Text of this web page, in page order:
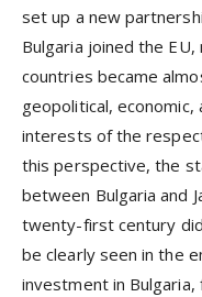
set up a new
Bulgaria joined the
countries became
geopolitical,
interests of the
this perspective, the
between Bulgaria and
twenty-first century
be clearly seen in the
investment in